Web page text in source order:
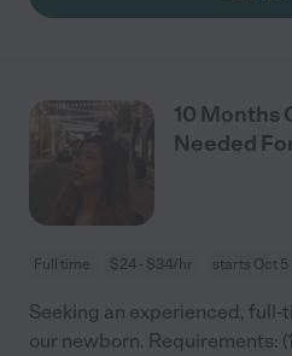
10 Months
Needed
Full time $24 - $34/hr starts Oct 5
Seeking an experienced,
our newborn. Requirements: